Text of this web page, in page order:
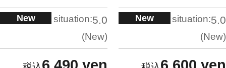
New situation:5.0
New
New situation:5.0
New